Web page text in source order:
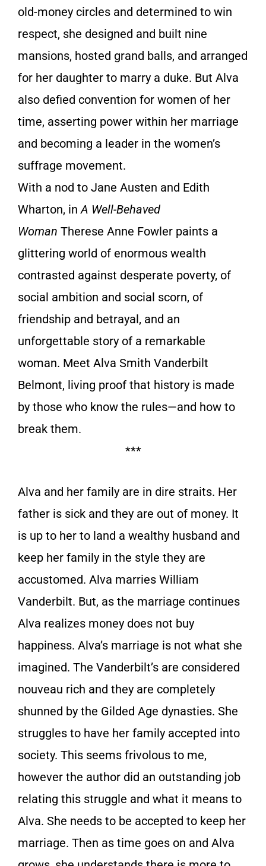
old-money circles and determined to win
respect, she designed and built nine
mansions, hosted grand balls, and arranged
for her daughter to marry a duke. But Alva
also defied convention for women of her
time, asserting power within her marriage
and becoming a leader in the women’s
suffrage movement.
With a nod to Jane Austen and Edith
Wharton, inA Well-Behaved
Woman Therese Anne Fowler paints a
glittering world of enormous wealth
contrasted against desperate poverty, of
social ambition and social scorn, of
friendship and betrayal, and an
unforgettable story of a remarkable
woman. Meet Alva Smith Vanderbilt
Belmont, living proof that history is made
by those who know the rules—and how to
break them.
***
Alva and her family are in dire straits. Her
father is sick and they are out of money. It
is up to her to land a wealthy husband and
keep her family in the style they are
accustomed. Alva marries William
Vanderbilt. But, as the marriage continues
Alva realizes money does not buy
happiness. Alva’s marriage is not what she
imagined. The Vanderbilt’s are considered
nouveau rich and they are completely
shunned by the Gilded Age dynasties. She
struggles to have her family accepted into
society. This seems frivolous to me,
however the author did an outstanding job
relating this struggle and what it means to
Alva. She needs to be accepted to keep her
marriage. Then as time goes on and Alva